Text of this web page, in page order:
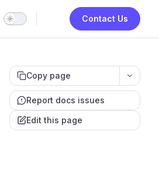
Contact Us
Copy page
Report docs issues
Edit this page